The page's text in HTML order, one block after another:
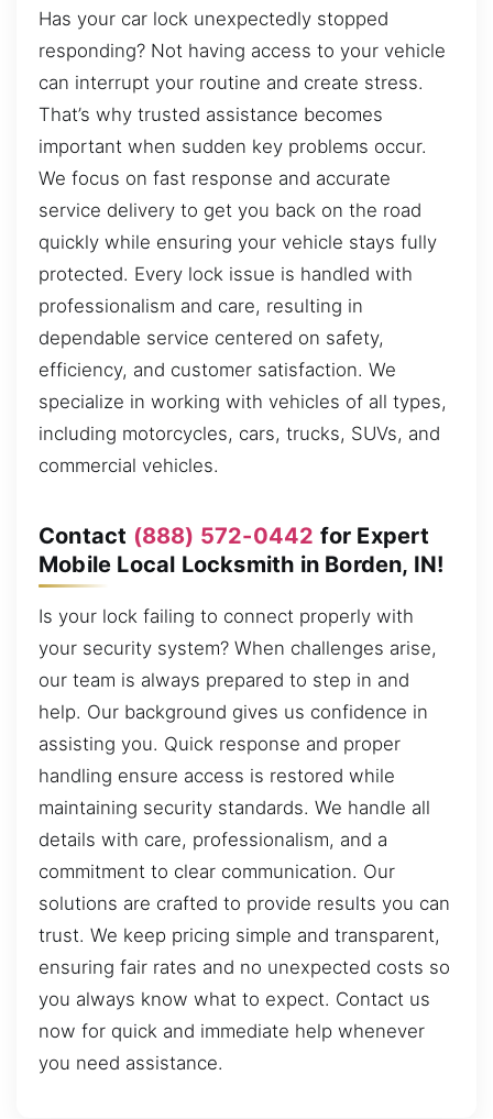
Has your car lock unexpectedly stopped
responding? Not having access to your vehicle
can interrupt your routine and create stress.
That’s why trusted assistance becomes
important when sudden key problems occur.
We focus on fast response and accurate
service delivery to get you back on the road
quickly while ensuring your vehicle stays fully
protected. Every lock issue is handled with
professionalism and care, resulting in
dependable service centered on safety,
efficiency, and customer satisfaction. We
specialize in working with vehicles of all types,
including motorcycles, cars, trucks, SUVs, and
commercial vehicles.
Contact (888) 572-0442 for Expert
Mobile Local Locksmith in Borden, IN!
Is your lock failing to connect properly with
your security system? When challenges arise,
our team is always prepared to step in and
help. Our background gives us confidence in
assisting you. Quick response and proper
handling ensure access is restored while
maintaining security standards. We handle all
details with care, professionalism, and a
commitment to clear communication. Our
solutions are crafted to provide results you can
trust. We keep pricing simple and transparent,
ensuring fair rates and no unexpected costs so
you always know what to expect. Contact us
now for quick and immediate help whenever
you need assistance.